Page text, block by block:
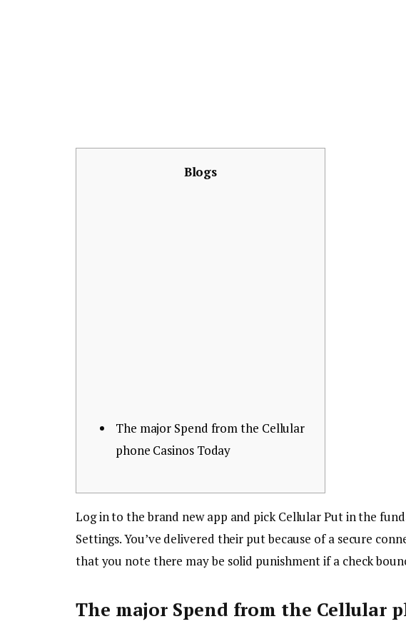
Blogs
The major Spend from the Cellular
phone Casinos Today
Log in to the brand new app and pick Cellular Put in the
Settings. You’ve delivered their put because of a secure
that you note there may be solid punishment if a check
The major Spend from the Cellular